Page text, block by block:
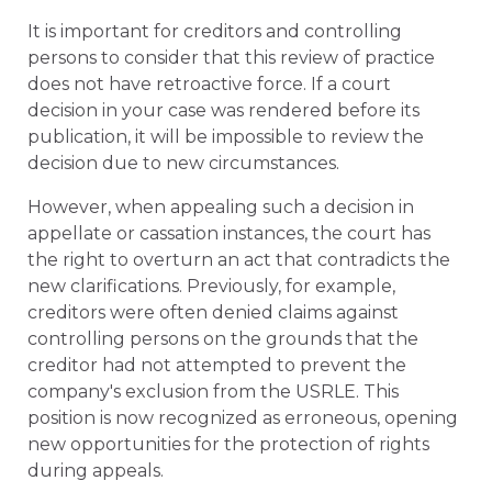
It is important for creditors and controlling
persons to consider that this review of practice
does not have retroactive force. If a court
decision in your case was rendered before its
publication, it will be impossible to review the
decision due to new circumstances.
However, when appealing such a decision in
appellate or cassation instances, the court has
the right to overturn an act that contradicts the
new clarifications. Previously, for example,
creditors were often denied claims against
controlling persons on the grounds that the
creditor had not attempted to prevent the
company's exclusion from the USRLE. This
position is now recognized as erroneous, opening
new opportunities for the protection of rights
during appeals.